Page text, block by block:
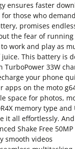
ensures faster
those who
promises
the fear of
work and play as
This battery is
33W
your phone
on the moto
space for photos,
memory type and
it all effortlessly.
Shake Free
smooth videos